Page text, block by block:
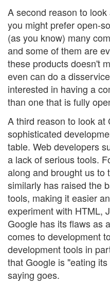
A second reason to
you might prefer open-
(as you know) many
and some of them are
these products doesn't
even can do a
interested in having a
than one that is fully
A third reason to look at
sophisticated
table. Web developers
a lack of serious tools.
along and brought us to
similarly has raised the
tools, making it easier
experiment with HTML,
Google has its flaws as
comes to development
development tools in
that Google is "eating
saying goes.